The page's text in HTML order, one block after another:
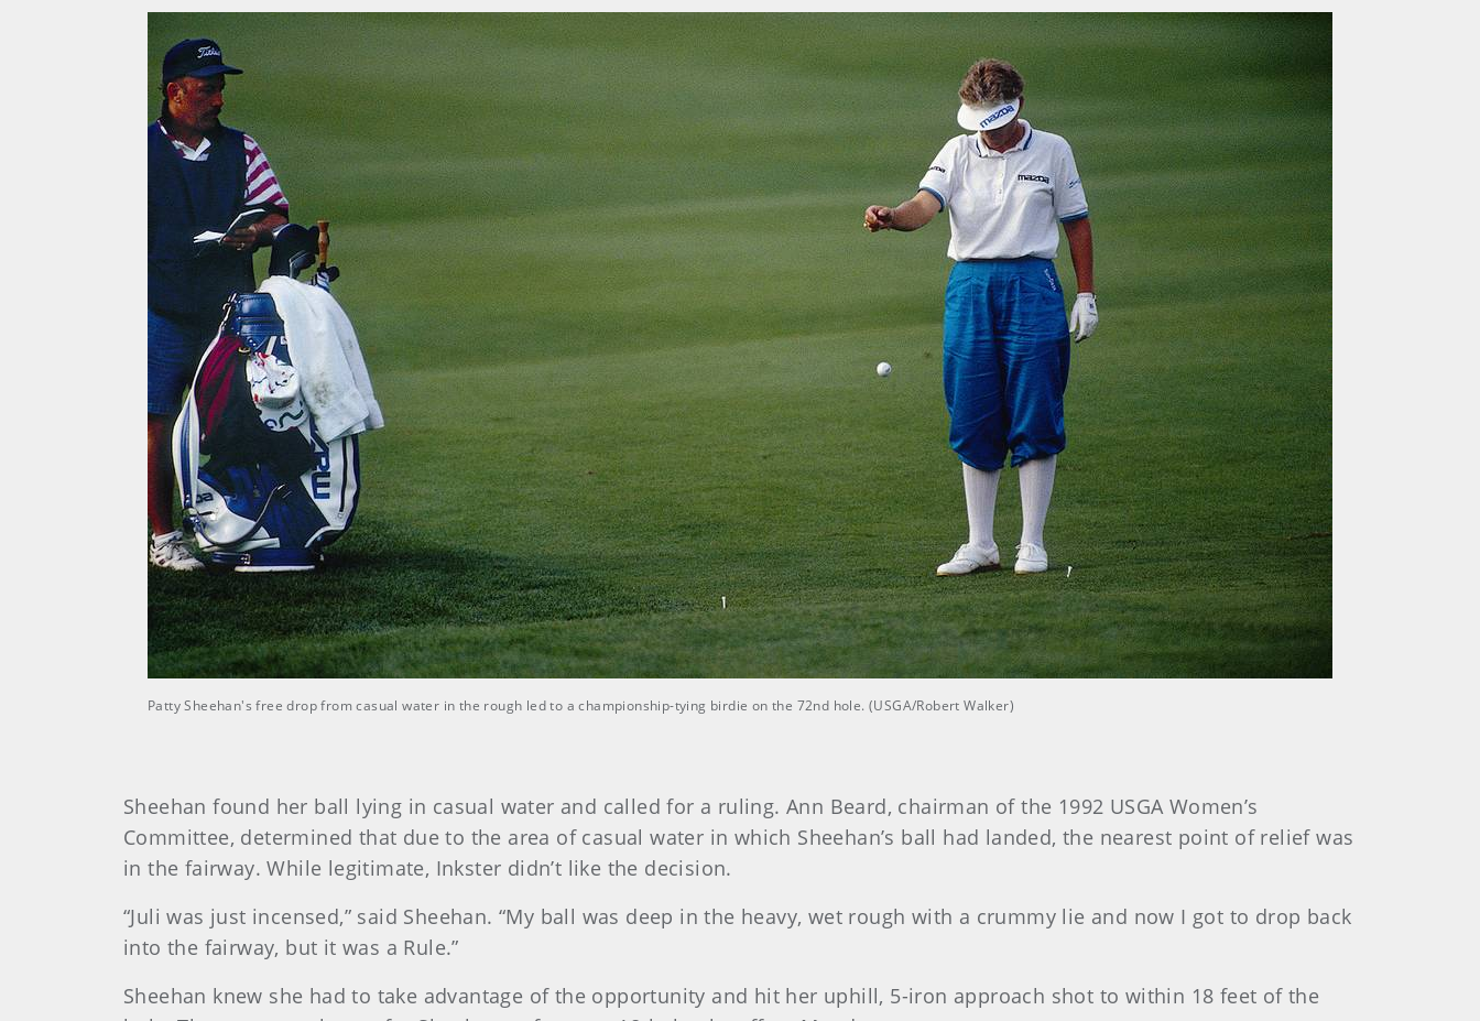
Patty Sheehan's free drop from casual water in the rough led to a championship-tying birdie on the 72nd hole. (USGA/Robert Walker)
Sheehan found her ball lying in casual water and called for a ruling. Ann Beard, chairman of the 1992 USGA Women’s
Committee, determined that due to the area of casual water in which Sheehan’s ball had landed, the nearest point of relief was
in the fairway. While legitimate, Inkster didn’t like the decision.
“Juli was just incensed,” said Sheehan. “My ball was deep in the heavy, wet rough with a crummy lie and now I got to drop back
into the fairway, but it was a Rule.”
Sheehan knew she had to take advantage of the opportunity and hit her uphill, 5-iron approach shot to within 18 feet of the